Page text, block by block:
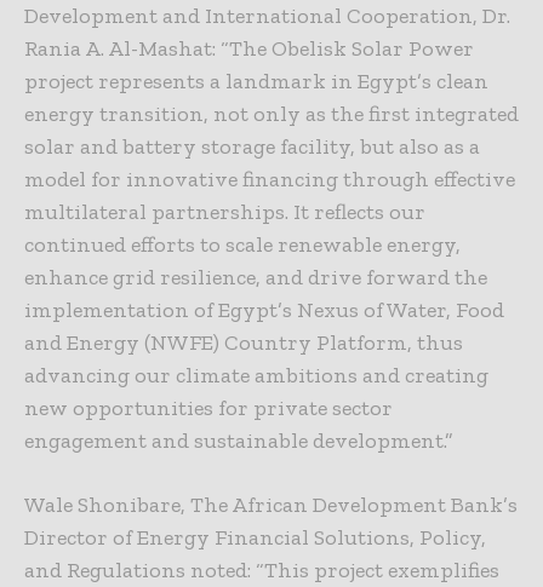
Development and International Cooperation, Dr.
Rania A. Al-Mashat: “The Obelisk Solar Power
project represents a landmark in Egypt’s clean
energy transition, not only as the first integrated
solar and battery storage facility, but also as a
model for innovative financing through effective
multilateral partnerships. It reflects our
continued efforts to scale renewable energy,
enhance grid resilience, and drive forward the
implementation of Egypt’s Nexus of Water, Food
and Energy (NWFE) Country Platform, thus
advancing our climate ambitions and creating
new opportunities for private sector
engagement and sustainable development.”
Wale Shonibare, The African Development Bank’s
Director of Energy Financial Solutions, Policy,
and Regulations noted: “This project exemplifies